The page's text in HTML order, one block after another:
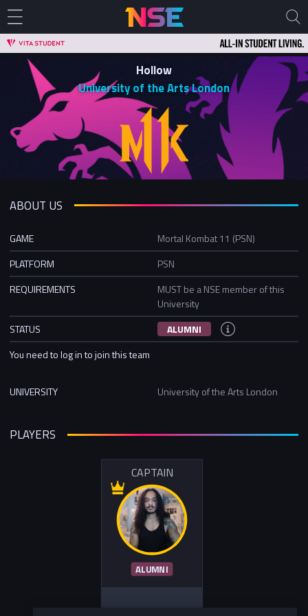
Hollow
University of the Arts London
ABOUT US
GAME
Mortal Kombat 11 (PSN)
PLATFORM
PSN
REQUIREMENTS
MUST be a NSE member of this
University
STATUS
ALUMNI
You need to log in to join this team
UNIVERSITY University of the Arts London
PLAYERS
CAPTAIN
ALUMNI